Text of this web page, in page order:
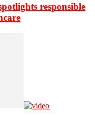
responsible